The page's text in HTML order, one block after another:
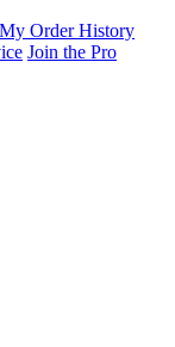
My Order History
Join the Pro